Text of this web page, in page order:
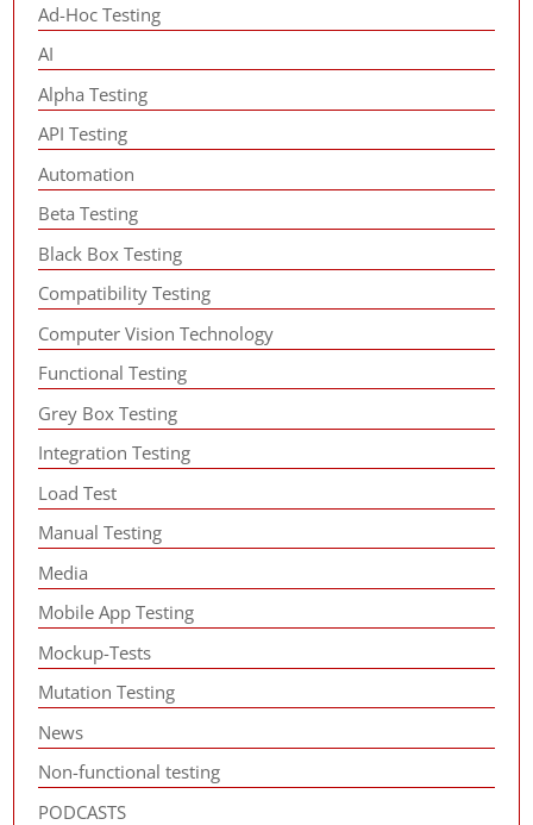
Ad-Hoc Testing
AI
Alpha Testing
API Testing
Automation
Beta Testing
Black Box Testing
Compatibility Testing
Computer Vision Technology
Functional Testing
Grey Box Testing
Integration Testing
Load Test
Manual Testing
Media
Mobile App Testing
Mockup-Tests
Mutation Testing
News
Non-functional testing
PODCASTS